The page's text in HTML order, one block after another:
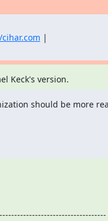
Keck's version.
should be more